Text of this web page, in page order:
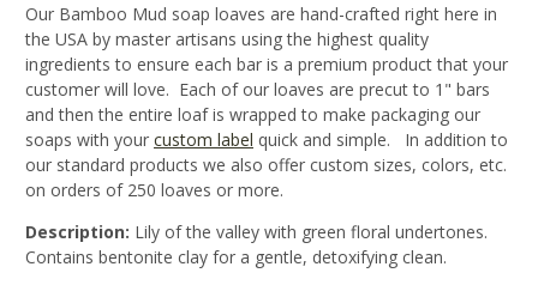
Our Bamboo Mud soap loaves are hand-crafted right here in
the USA by master artisans using the highest quality
ingredients to ensure each bar is a premium product that your
customer will love. Each of our loaves are precut to 1" bars
and then the entire loaf is wrapped to make packaging our
soaps with your custom label quick and simple. In addition to
our standard products we also offer custom sizes, colors, etc.
on orders of 250 loaves or more.
Description: Lily of the valley with green floral undertones.
Contains bentonite clay for a gentle, detoxifying clean.